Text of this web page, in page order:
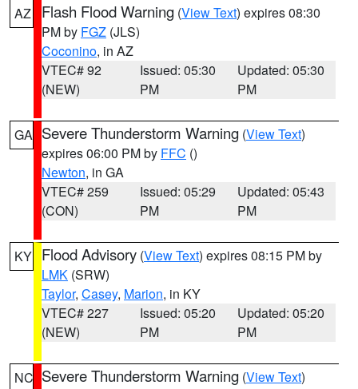
AZ Flash Flood Warning (View Text) expires 08:30
PM by FGZ (JLS)
Coconino, in AZ
VTEC# 92
(NEW)
Issued: 05:30
PM
Updated: 05:30
PM
GA Severe Thunderstorm Warning (View Text)
expires 06:00 PM by FFC ()
Newton, in GA
VTEC# 259
(CON)
Issued: 05:29
PM
Updated: 05:43
PM
KY Flood Advisory (View Text) expires 08:15 PM by
LMK (SRW)
Taylor, Casey, Marion, in KY
VTEC# 227
(NEW)
Issued: 05:20
PM
Updated: 05:20
PM
NC Severe Thunderstorm Warning (View Text)